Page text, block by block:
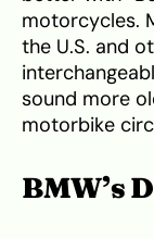
motorcycles.
the U.S. and
sound more
motorbike
BMW’s